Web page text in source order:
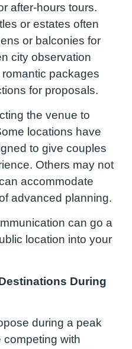
after-hours tours.
or estates often
or balconies for
city observation
packages
for proposals.
the venue to
locations have
to give couples
Others may not
accommodate
advanced planning.
can go a
location into your
During
during a peak
competing with